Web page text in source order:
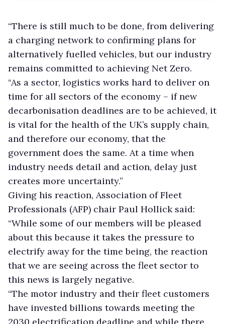
“There is still much to be done, from delivering
a charging network to confirming plans for
alternatively fuelled vehicles, but our industry
remains committed to achieving Net Zero.
“As a sector, logistics works hard to deliver on
time for all sectors of the economy – if new
decarbonisation deadlines are to be achieved, it
is vital for the health of the UK’s supply chain,
and therefore our economy, that the
government does the same. At a time when
industry needs detail and action, delay just
creates more uncertainty.”
Giving his reaction, Association of Fleet
Professionals (AFP) chair Paul Hollick said:
“While some of our members will be pleased
about this because it takes the pressure to
electrify away for the time being, the reaction
that we are seeing across the fleet sector to
this news is largely negative.
“The motor industry and their fleet customers
have invested billions towards meeting the
2030 electrification deadline and while there